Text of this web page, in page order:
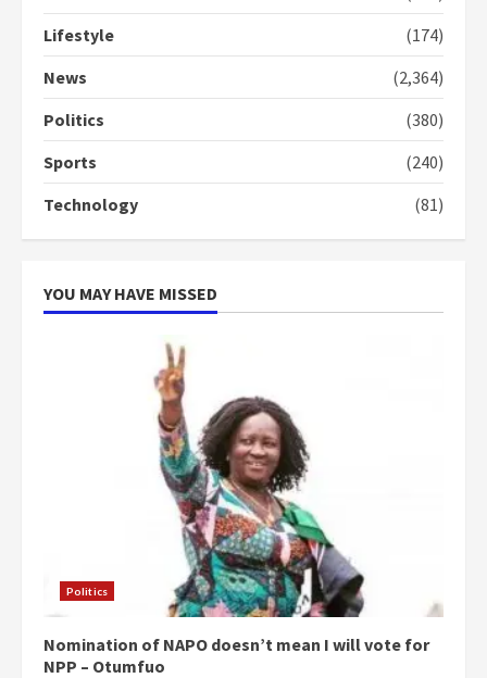
4
Denkyira Traditional Council
commends Bawumia for his
conduct and decency in the
2 years ago
‘Today, a bag of cocoa at GHC3k
can buy 34 bags of cement; what
more do you want?’ – NAPO urges
Lifestyle
(174)
News
(2,364)
Politics
(380)
Sports
(240)
Technology
(81)
YOU MAY HAVE MISSED
Politics
Nomination of NAPO doesn’t mean I will vote for
NPP – Otumfuo